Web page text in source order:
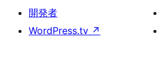
開発者
WordPress.tv ↗